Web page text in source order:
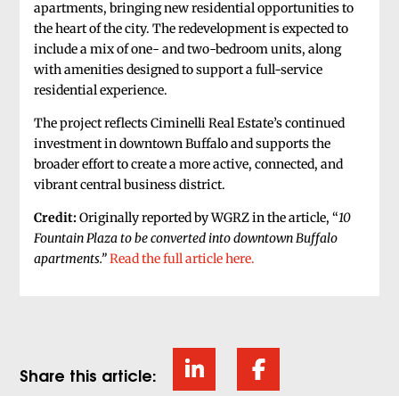
apartments, bringing new residential opportunities to
the heart of the city. The redevelopment is expected to
include a mix of one- and two-bedroom units, along
with amenities designed to support a full-service
residential experience.
The project reflects Ciminelli Real Estate’s continued
investment in downtown Buffalo and supports the
broader effort to create a more active, connected, and
vibrant central business district.
Credit:Originally reported by WGRZ in the article, “10
Fountain Plaza to be converted into downtown Buffalo
apartments.”Read the full article here.
Share this article: